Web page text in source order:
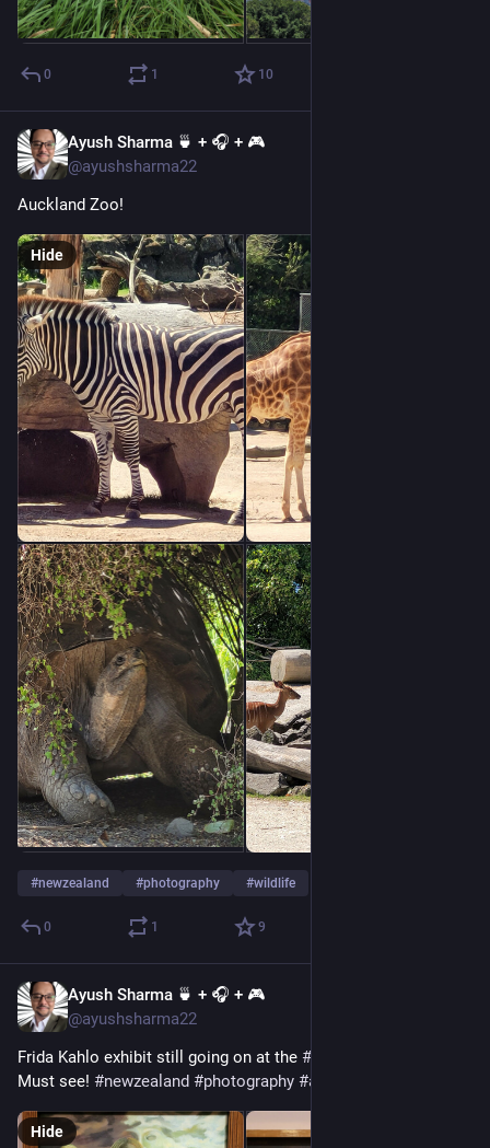
0 1 10
Ayush Sharma 🍵 + 🎧 + 🎮
@ayushsharma22
Auckland Zoo!
Hide
#newzealand #photography #wildlife
0 1 9
Ayush Sharma 🍵 + 🎧 + 🎮
@ayushsharma22
Frida Kahlo exhibit still going on at the #
Must see! #newzealand #photography #art
Hide